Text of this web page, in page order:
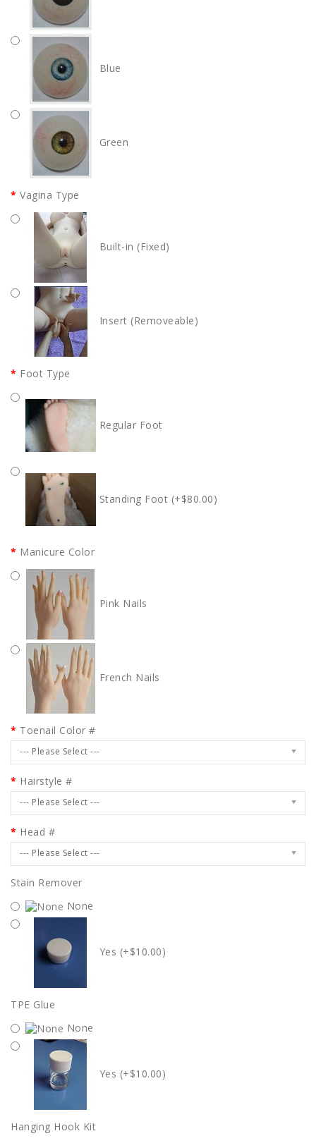
Blue
Green
Vagina Type
Built-in (Fixed)
Insert (Removeable)
Foot Type
Regular Foot
Standing Foot (+$80.00)
Manicure Color
Pink Nails
French Nails
Toenail Color #
--- Please Select ---
Hairstyle #
--- Please Select ---
Head #
--- Please Select ---
Stain Remover
None
Yes (+$10.00)
TPE Glue
None
Yes (+$10.00)
Hanging Hook Kit